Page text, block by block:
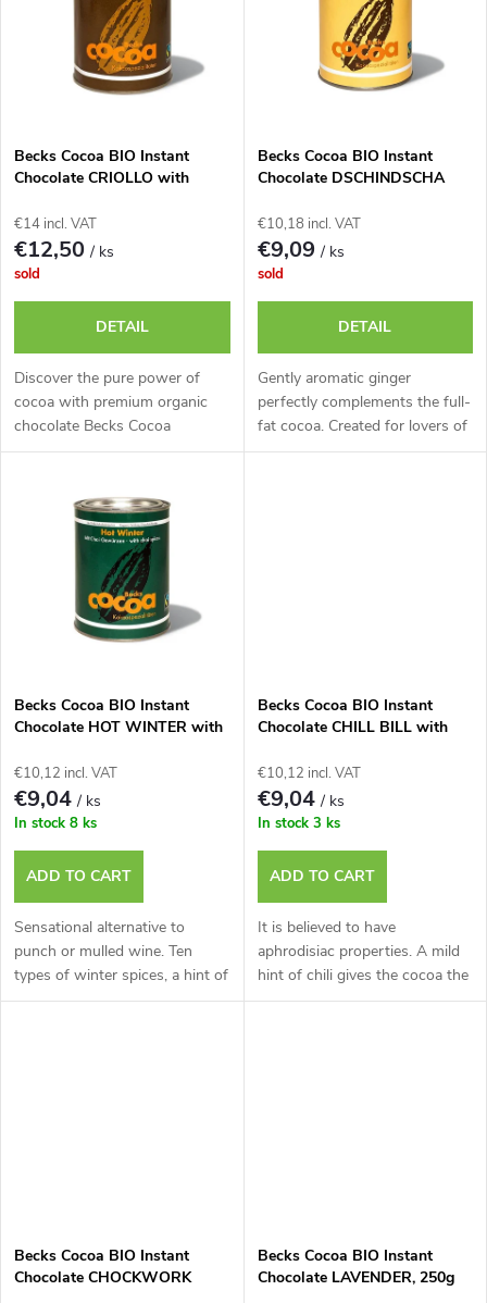
t
s
o
r
t
i
o
f
p
r
o
d
u
Becks Cocoa BIO Instant
Chocolate CRIOLLO with
€14 incl. VAT
€12,50/ ks
sold
DETAIL
Discover the pure power of
cocoa with premium organic
chocolate Becks Cocoa
'CRIOLLO'.
Becks Cocoa BIO Instant
Chocolate DSCHINDSCHA
250g Tin.
€10,18 incl. VAT
€9,09/ ks
sold
DETAIL
Gently aromatic ginger
perfectly complements the full-
fat cocoa. Created for lovers of
the
Becks Cocoa BIO Instant
Chocolate HOT WINTER with
250g Tin.
€10,12 incl. VAT
€9,04/ ks
In stock 8 ks
ADD TO CART
Sensational alternative to
punch or mulled wine. Ten
types of winter spices, a hint of
chi
Becks Cocoa BIO Instant
Chocolate CHILL BILL with
€10,12 incl. VAT
€9,04/ ks
In stock 3 ks
ADD TO CART
It is believed to have
aphrodisiac properties. A mild
hint of chili gives the cocoa the
pe
Becks Cocoa BIO Instant
Chocolate CHOCKWORK
Becks Cocoa BIO Instant
Chocolate LAVENDER, 250g